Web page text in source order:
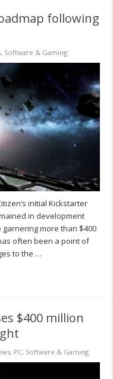
following
, Software & Gaming
initial Kickstarter
in development
more than $400
often been a point of
to the …
$400 million
, PC, Software & Gaming